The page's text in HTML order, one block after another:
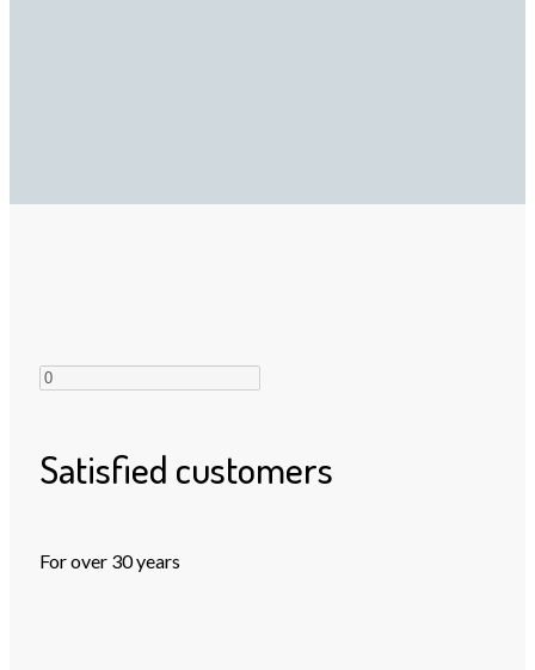
Satisfied customers
For over 30 years